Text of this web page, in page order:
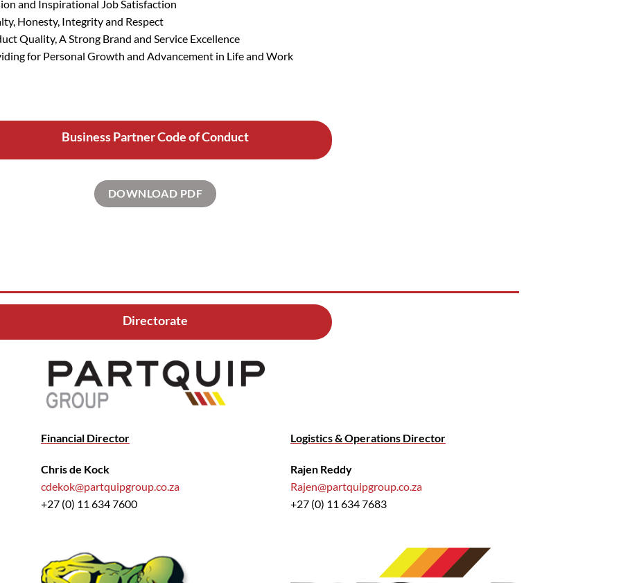
and Inspirational Job Satisfaction
Honesty, Integrityand Respect
Quality, A Strong Brand and Service Excellence
for Personal Growth and Advancement in Life and Work
Business Partner Code of Conduct
DOWNLOAD PDF
Directorate
Financial Director
Chris de Kock
cdekok@partquipgroup.co.za
+27 (0) 11 634 7600
Logistics & Operations Director
Rajen Reddy
Rajen@partquipgroup.co.za
+27 (0) 11 634 7683